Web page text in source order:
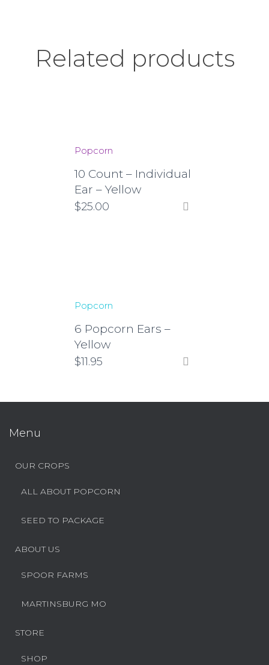
Related products
Popcorn
10 Count – Individual
Ear – Yellow
$25.00
Popcorn
6 Popcorn Ears –
Yellow
$11.95
Menu
OUR CROPS
ALL ABOUT POPCORN
SEED TO PACKAGE
ABOUT US
SPOOR FARMS
MARTINSBURG MO
STORE
SHOP